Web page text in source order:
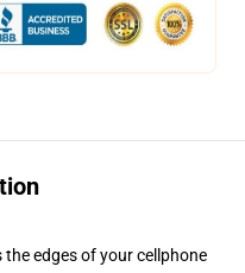
edges of your cellphone